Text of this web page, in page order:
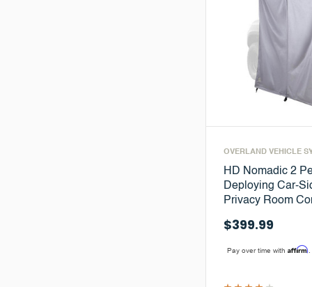
OVERLAND VEHICLE
HD Nomadic 2
Deploying Car-
Privacy Room
$399.99
Pay over time with Affirm.